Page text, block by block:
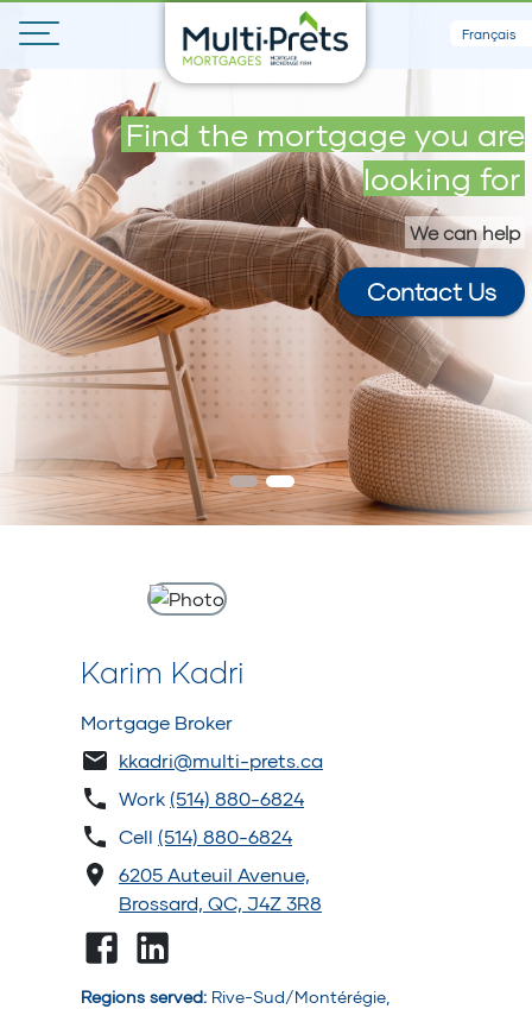
Français
Find the mortgage you are
looking for
We can help
Contact Us
Get your maximum loan in 5
minutes
Karim Kadri
Mortgage Broker
kkadri@multi-prets.ca
Work (514) 880-6824
Cell (514) 880-6824
6205 Auteuil Avenue,
Brossard, QC, J4Z 3R8
Regions served: Rive-Sud/Montérégie,